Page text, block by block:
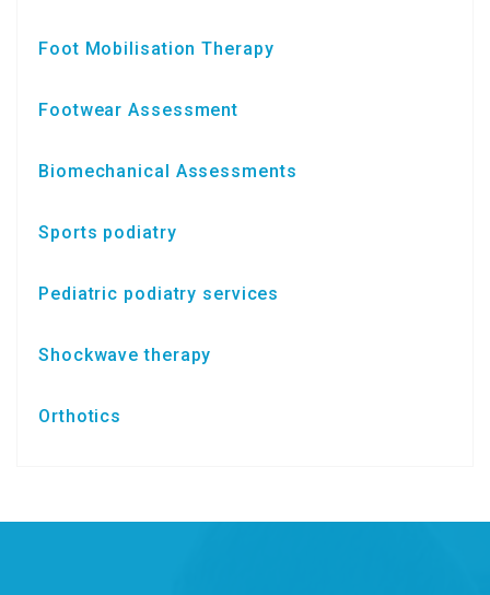
Foot Mobilisation Therapy
Footwear Assessment
Biomechanical Assessments
Sports podiatry
Pediatric podiatry services
Shockwave therapy
Orthotics